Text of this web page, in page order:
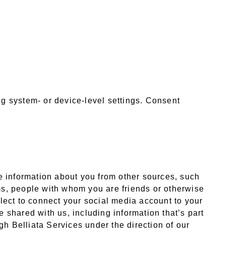
system- or device-level settings. Consent
about you from other sources, such
people with whom you are friends or otherwise
to connect your social media account to your
shared with us, including information that’s part
Belliata Services under the direction of our